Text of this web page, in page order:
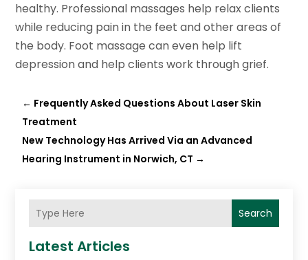
healthy. Professional massages help relax clients
while reducing pain in the feet and other areas of
the body. Foot massage can even help lift
depression and help clients work through grief.
← Frequently Asked Questions About Laser Skin
Treatment
New Technology Has Arrived Via an Advanced
Hearing Instrument in Norwich, CT →
Search
Latest Articles